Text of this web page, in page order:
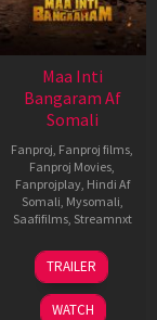
Maa Inti
Bangaram Af
Somali
Fanproj Fanproj films
Fanproj Movies
Fanprojplay, Hindi Af
Somali Mysomali
Saafifilms, Streamnxt
18
Jun
2026
TRAILER
WATCH